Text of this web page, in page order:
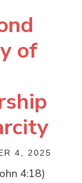
of
4, 2025
4:18)